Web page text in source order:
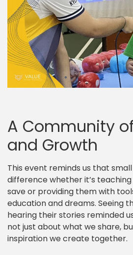
A Community
and Growth
This event reminds us that
difference whether it’s
save or providing them with
education and dreams. Seeing
hearing their stories reminded
not just about what we share,
inspiration we create together.